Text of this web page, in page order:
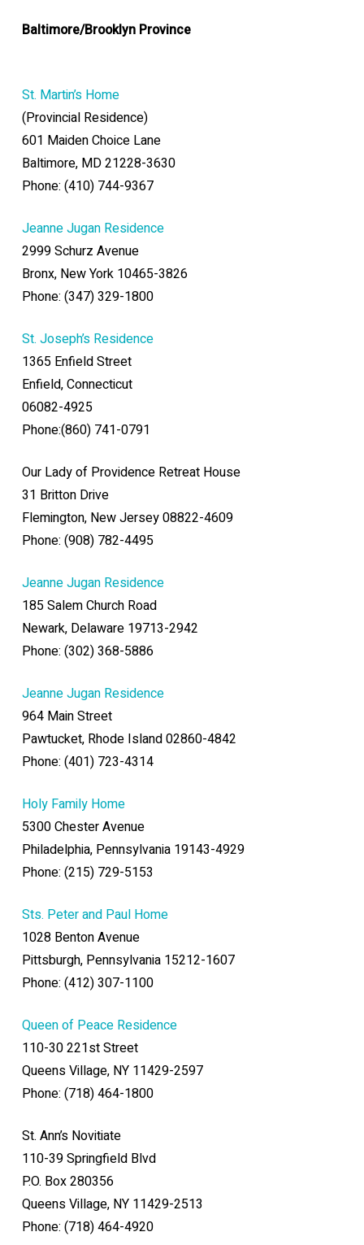
Baltimore/Brooklyn Province
St. Martin’s Home
(Provincial Residence)
601 Maiden Choice Lane
Baltimore, MD 21228-3630
Phone: (410) 744-9367
Jeanne Jugan Residence
2999 Schurz Avenue
Bronx, New York 10465-3826
Phone: (347) 329-1800
St. Joseph’s Residence
1365 Enfield Street
Enfield, Connecticut
06082-4925
Phone:(860) 741-0791
Our Lady of Providence Retreat House
31 Britton Drive
Flemington, New Jersey 08822-4609
Phone: (908) 782-4495
Jeanne Jugan Residence
185 Salem Church Road
Newark, Delaware 19713-2942
Phone: (302) 368-5886
Jeanne Jugan Residence
964 Main Street
Pawtucket, Rhode Island 02860-4842
Phone: (401) 723-4314
Holy Family Home
5300 Chester Avenue
Philadelphia, Pennsylvania 19143-4929
Phone: (215) 729-5153
Sts. Peter and Paul Home
1028 Benton Avenue
Pittsburgh, Pennsylvania 15212-1607
Phone: (412) 307-1100
Queen of Peace Residence
110-30 221st Street
Queens Village, NY 11429-2597
Phone: (718) 464-1800
St. Ann’s Novitiate
110-39 Springfield Blvd
P.O. Box 280356
Queens Village, NY 11429-2513
Phone: (718) 464-4920